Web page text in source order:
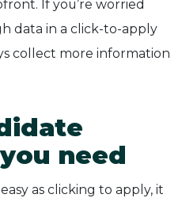
If you’re worried
data in a click-to-apply
collect more information
need
as clicking to apply, it